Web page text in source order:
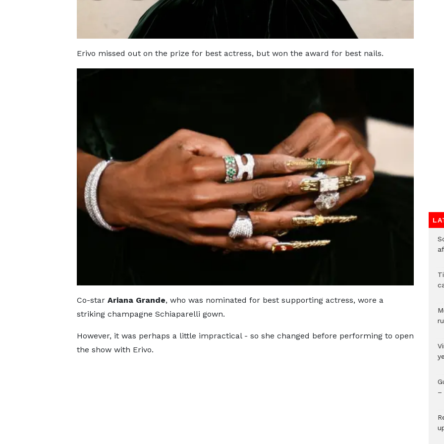
Erivo missed out on the prize for best actress, but won the award for best nails.
Co-star Ariana Grande, who was nominated for best supporting actress, wore a
striking champagne Schiaparelli gown.
However, it was perhaps a little impractical - so she changed before performing to open
the show with Erivo.
–